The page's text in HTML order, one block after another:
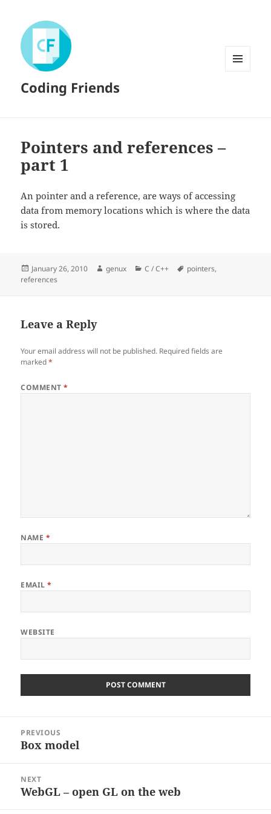
Coding Friends
Pointers and references –
part 1
An pointer and a reference, are ways of accessing
data from memory locations which is where the data
is stored.
Posted
on
January 26, 2010 Author
genux Categories
C / C++ Tags
pointers,
references
Leave a Reply
Your email address will not be published. Required fields are
marked*
COMMENT*
NAME *
EMAIL*
WEBSITE
navigation
PREVIOUS
Previous
Box model
NEXT
Next
WebGL – open GL on the web